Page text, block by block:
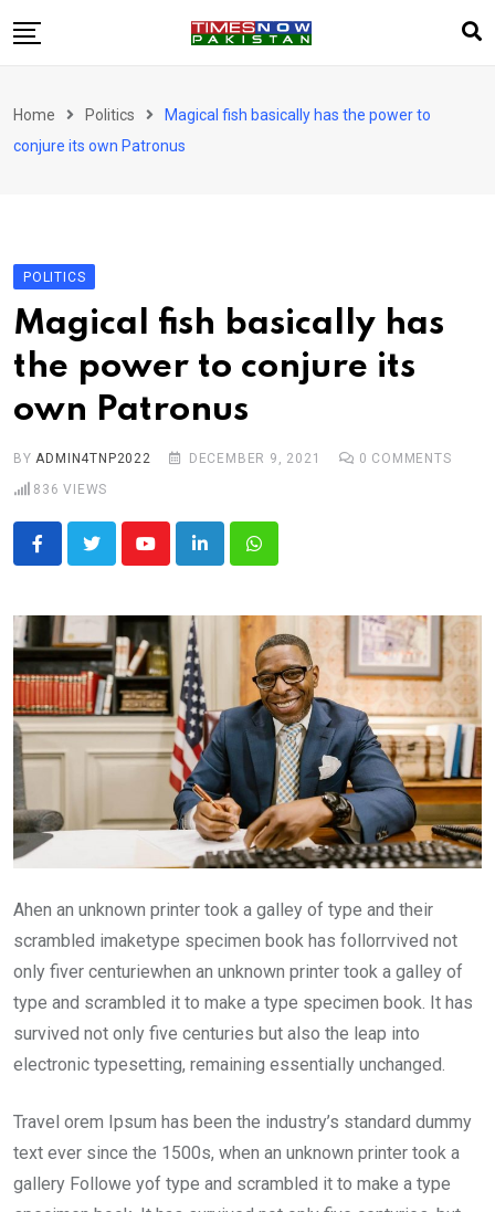
to
World
Education
Entertainment
More
ViralHot
Home Politics
Magical fish basically has the power to
conjure its own Patronus
POLITICS
Magical fish basically has
the power to conjure its
own Patronus
BYADMIN4TNP2022 DECEMBER 9, 2021 0 COMMENTS
836 VIEWS
YoutubeLinkedInWhatsapp
Ahen an unknown printer took a galley of type and their
scrambled imaketype specimen book has follorrvived not
only fiver centuriewhen an unknown printer took a galley of
type and scrambled it to make a type specimen book. It has
survived not only five centuries but also the leap into
electronic typesetting, remaining essentially unchanged.
Travel orem Ipsum has been the industry’s standard dummy
text ever since the 1500s, when an unknown printer took a
gallery Followe yof type and scrambled it to make a type